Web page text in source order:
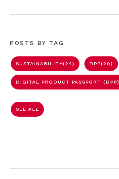
POSTS BY TAG
SUSTAINABILITY(24) DPP(20)
DIGITAL PRODUCT PASSPORT (DPP)
SEE ALL